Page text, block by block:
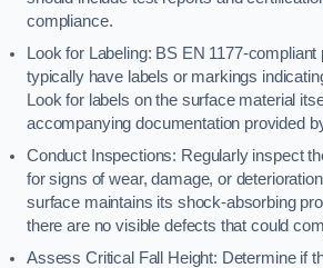
compliance.
Look for Labeling: BS EN 1177-
typically have labels or markings
Look for labels on the surface material
accompanying documentation provided
Conduct Inspections: Regularly inspect
for signs of wear, damage, or
surface maintains its shock-absorbing
there are no visible defects that could
Assess Critical Fall Height: Determine if